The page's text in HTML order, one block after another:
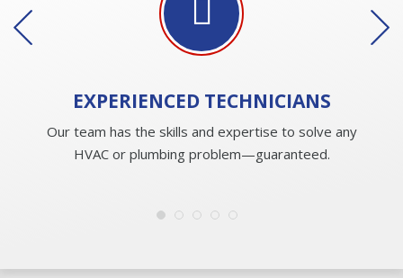
EXPERIENCED TECHNICIANS
Our team has the skills and expertise to solve any
HVAC or plumbing problem—guaranteed.